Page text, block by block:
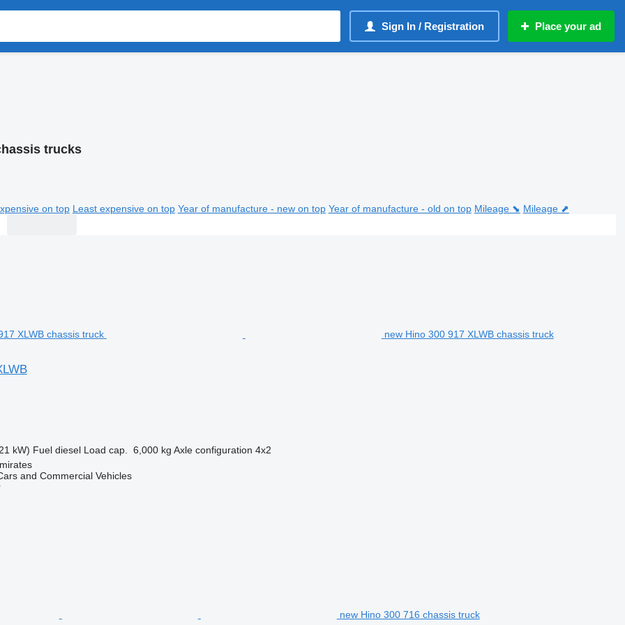
Sign In / Registration Place your ad
trucks
on top Least expensive on top Year of manufacture - new on top Year of manufacture - old on top Mileage ⬊ Mileage ⬈
new Hino 300 917 XLWB chassis truck
kW) Fuel diesel Load cap. 6,000 kg Axle configuration 4x2
and Commercial Vehicles
new Hino 300 716 chassis truck